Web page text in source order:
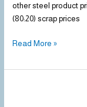
other steel product
(80:20) scrap prices
Read More »